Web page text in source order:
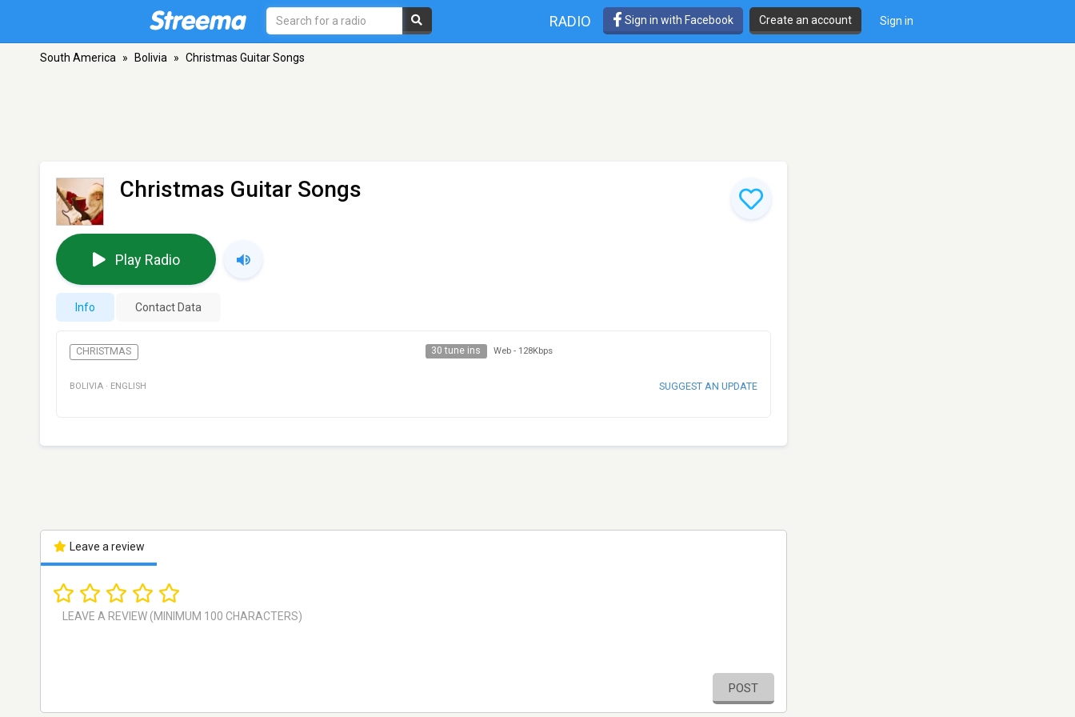
RADIO Sign in with Facebook Create an account Sign in
South America » Bolivia » Christmas Guitar Songs
Christmas Guitar Songs
Play Radio
Info Contact Data
CHRISTMAS 30 tune ins Web - 128Kbps
BOLIVIA · ENGLISH SUGGEST AN UPDATE
Leave a review
POST